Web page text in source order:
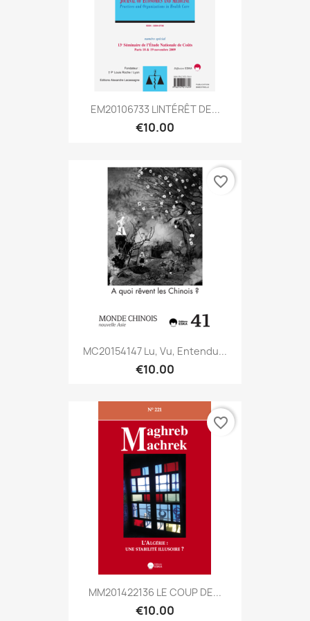
EM20106733 LINTÉRÊT DE...
€10.00
MC20154147 Lu, Vu, Entendu...
€10.00
favorite_border
MM201422136 LE COUP DE...
€10.00
favorite_border